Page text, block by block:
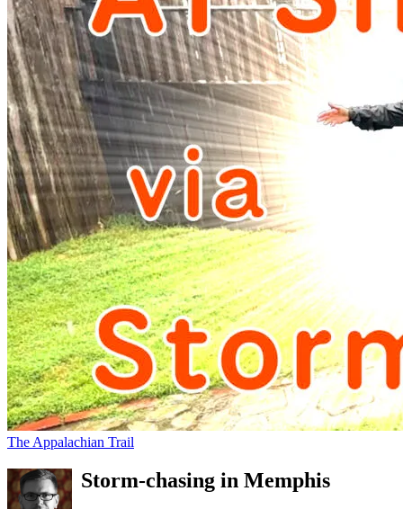
The Appalachian Trail
Storm-chasing in Memphis